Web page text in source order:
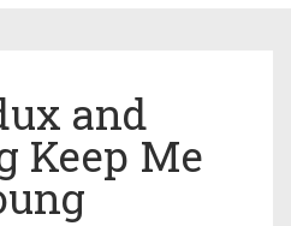
and
Keep Me